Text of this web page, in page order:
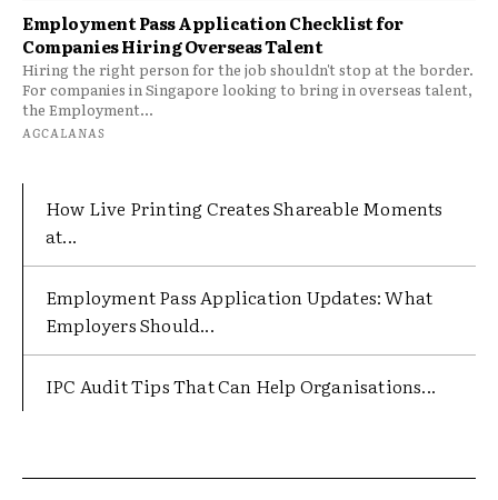
Employment Pass Application Checklist for
Companies Hiring Overseas Talent
Hiring the right person for the job shouldn't stop at the border.
For companies in Singapore looking to bring in overseas talent,
the Employment...
AGCALANAS
How Live Printing Creates Shareable Moments
at...
Employment Pass Application Updates: What
Employers Should...
IPC Audit Tips That Can Help Organisations...